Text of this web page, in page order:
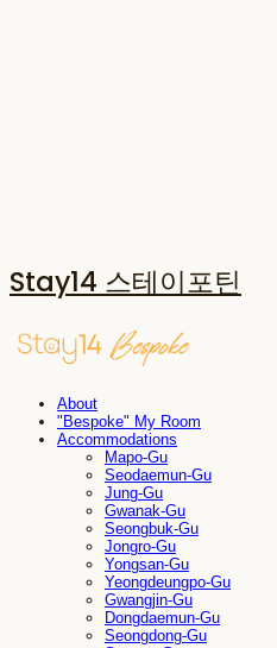
Stay14 스테이포틴
About
"Bespoke" My Room
Accommodations
Mapo-Gu
Seodaemun-Gu
Jung-Gu
Gwanak-Gu
Seongbuk-Gu
Jongro-Gu
Yongsan-Gu
Yeongdeungpo-Gu
Gwangjin-Gu
Dongdaemun-Gu
Seongdong-Gu